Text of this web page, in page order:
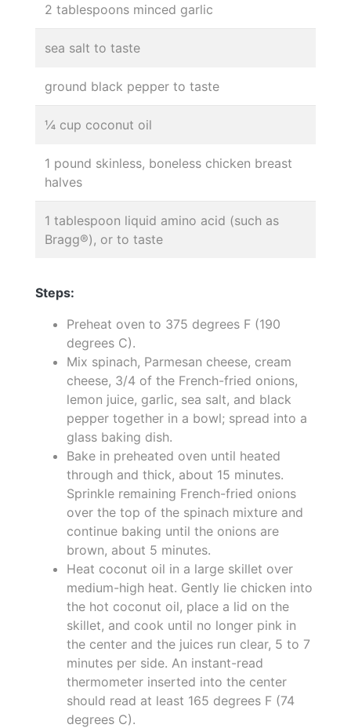
2 tablespoons minced garlic
sea salt to taste
ground black pepper to taste
¼ cup coconut oil
1 pound skinless, boneless chicken breast
halves
1 tablespoon liquid amino acid (such as
Bragg®), or to taste
Steps:
Preheat oven to 375 degrees F (190
degrees C).
Mix spinach, Parmesan cheese, cream
cheese, 3/4 of the French-fried onions,
lemon juice, garlic, sea salt, and black
pepper together in a bowl; spread into a
glass baking dish.
Bake in preheated oven until heated
through and thick, about 15 minutes.
Sprinkle remaining French-fried onions
over the top of the spinach mixture and
continue baking until the onions are
brown, about 5 minutes.
Heat coconut oil in a large skillet over
medium-high heat. Gently lie chicken into
the hot coconut oil, place a lid on the
skillet, and cook until no longer pink in
the center and the juices run clear, 5 to 7
minutes per side. An instant-read
thermometer inserted into the center
should read at least 165 degrees F (74
degrees C).